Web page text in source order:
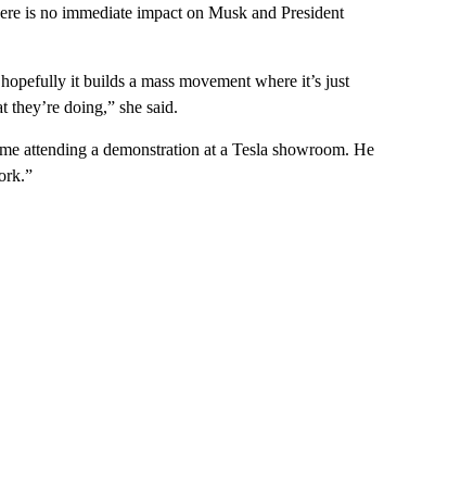
is no immediate impact on Musk and President
it builds a mass movement where it’s just
doing,” she said.
attending a demonstration at a Tesla showroom. He